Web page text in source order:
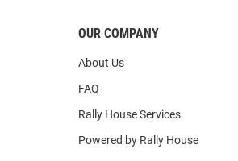
OUR COMPANY
About Us
FAQ
Rally House Services
Powered by Rally House